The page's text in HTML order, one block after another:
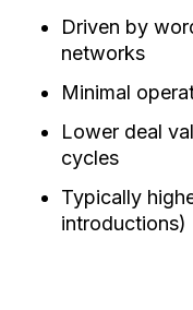
Driven by
networks
Minimal
Lower deal
cycles
Typically
introductions)